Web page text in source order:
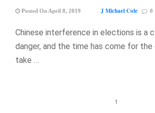
Posted On April 8, 2019 J Michael Cole 0
Chinese interference in elections is a
danger, and the time has come for
take …
1